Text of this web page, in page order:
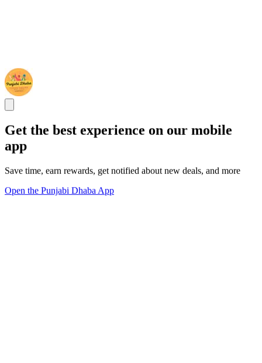
Get the best experience on our mobile
app
Save time, earn rewards, get notified about new deals, and more
Open the Punjabi Dhaba App